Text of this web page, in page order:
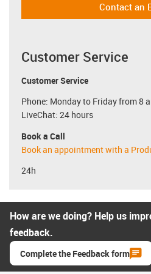
Contact an
Customer Service
Customer Service
Phone: Monday to Friday from 8
LiveChat: 24 hours
Book a Call
Book an appointment with a
24h
How are we doing? Help us
feedback.
Complete the Feedback form